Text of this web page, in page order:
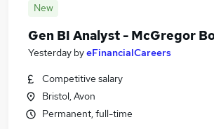
New
Gen BI Analyst - McGregor
Yesterday byeFinancialCareers
Competitive salary
Bristol, Avon
Permanent, full-time